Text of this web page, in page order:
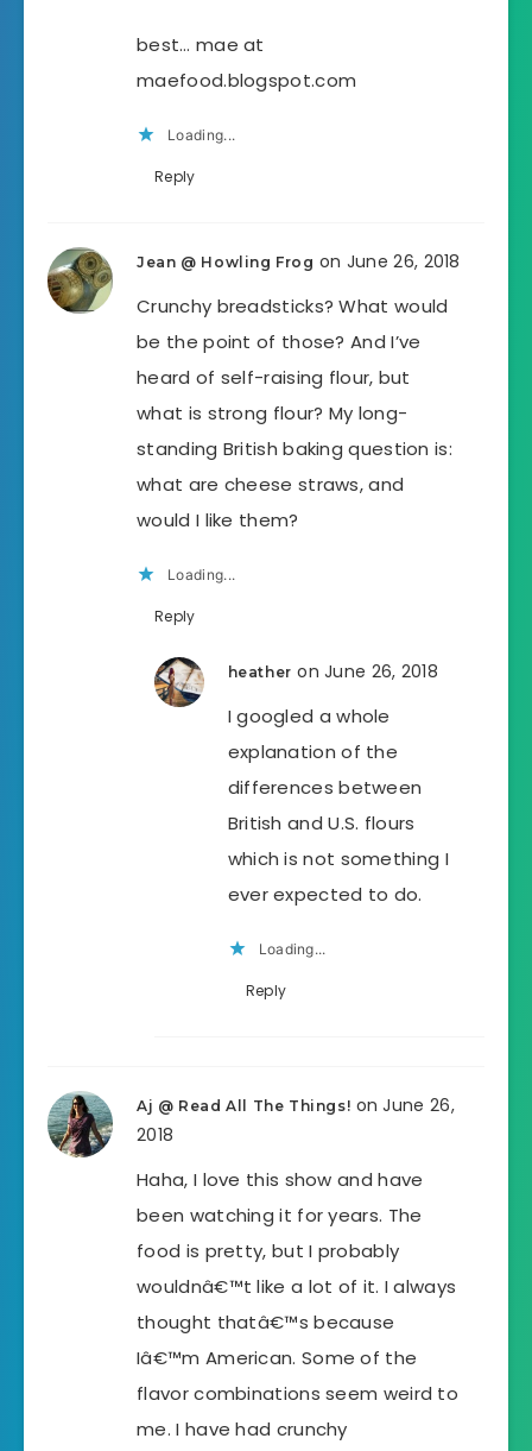
best… mae at
maefood.blogspot.com
Loading...
Reply
Jean @ Howling Frog on June 26, 2018
Crunchy breadsticks? What would
be the point of those? And I’ve
heard of self-raising flour, but
what is strong flour? My long-
standing British baking question is:
what are cheese straws, and
would I like them?
Loading...
Reply
heather on June 26, 2018
I googled a whole
explanation of the
differences between
British and U.S. flours
which is not something I
ever expected to do.
Loading...
Reply
Aj @ Read All The Things! on June 26,
2018
Haha, I love this show and have
been watching it for years. The
food is pretty, but I probably
wouldnâ€™t like a lot of it. I always
thought thatâ€™s because
Iâ€™m American. Some of the
flavor combinations seem weird to
me. I have had crunchy